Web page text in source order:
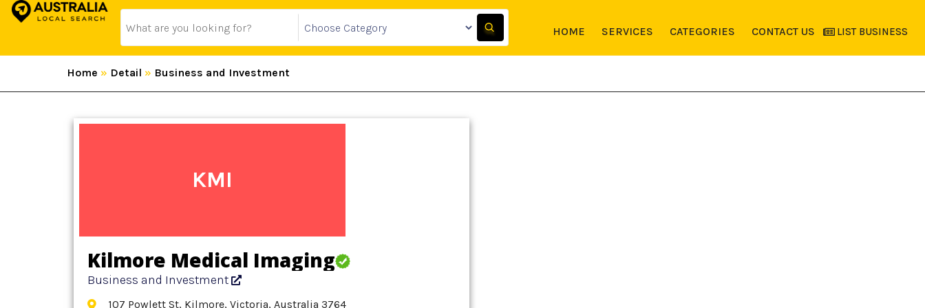
HOME SERVICES CATEGORIES CONTACT US LIST BUSINESS
Home » Detail » Business and Investment
KMI
Kilmore Medical Imaging
Business and Investment
107 Powlett St, Kilmore, Victoria, Australia 3764